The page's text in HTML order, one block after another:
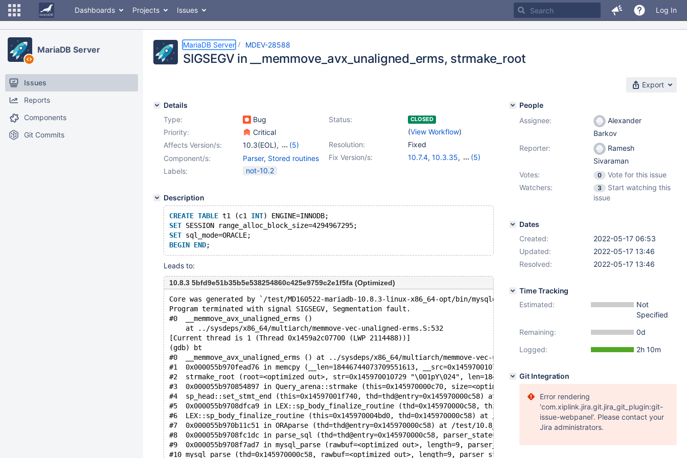
Dashboards Projects Issues Log In
MariaDB Server
Issues
Reports
Components
Git Commits
MariaDB Server MDEV-28588
SIGSEGV in __memmove_avx_unaligned_erms, strmake_root
Export
Details
Type:
Bug Status: CLOSED
(View Workflow)
Priority:
Critical
Resolution:
Fixed
Affects Version/s: 10.3(EOL),
(5)
10.4(EOL),10.5(EOL)
10.7(EOL)
10.8(EOL)
Fix Version/s: 10.7.4, 10.3.35,
(5)
Component/s: Parser, Stored routines
Labels:
not-10.2
Description
CREATE TABLE t1 (c1 INT) ENGINE=INNODB;
SET SESSION range_alloc_block_size=4294967295;
SET sql_mode=ORACLE;
BEGIN END
Leads to:
10.8.3 5bfd9e51b35b5e538254860c425e9759c2e1f5fa (Optimized)
Core was generated by `/test/MD160522-mariadb-10.8.3-linux-x86_64-opt/bin/mysqld --no-defaults --core-'.
Program terminated with signal SIGSEGV, Segmentation fault.
#0  __memmove_avx_unaligned_erms ()
    at ../sysdeps/x86_64/multiarch/memmove-vec-unaligned-erms.S:532
[Current thread is 1 (Thread 0x1459a2c07700 (LWP 2114488))]
(gdb) bt
#0  __memmove_avx_unaligned_erms () at ../sysdeps/x86_64/multiarch/memmove-vec-unaligned-erms.S:532
#1  0x000055b970fead76 in memcpy (__len=18446744073709551613, __src=0x145970010729, __dest=<optimized out>) at /usr/
#2  strmake_root (root=<optimized out>, str=0x145970010729 "\001pY\024", len=18446744073709551613) at /test/10.8_opt/mysys/
#3  0x000055b970854897 in Query_arena::strmake (this=0x145970000c70, size=<optimized out>, str=<optimized out>) at /test/
#4  sp_head::set_stmt_end (this=0x14597001f740, thd=thd@entry=0x145970000c58) at /test/10.8_opt/sql/sp_head.cc:849
#5  0x000055b9708dfca9 in LEX::sp_body_finalize_routine (thd=0x145970000c58, this=0x145970004bd0) at /test/10.8_opt/sql/
#6  LEX::sp_body_finalize_routine (this=0x145970004bd0, thd=0x145970000c58) at /test/10.8_opt/sql/sql_lex.cc:7442
#7  0x000055b970b11c51 in ORAparse (thd=thd@entry=0x145970000c58) at /test/10.8_opt/sql/sql_yacc.yy:17416
#8  0x000055b9708fc1dc in parse_sql (thd=thd@entry=0x145970000c58, parser_state=parser_state@entry=0x1459a2c06470,
#9  0x000055b9708f7ad7 in mysql_parse (rawbuf=<optimized out>, length=9, parser_state=0x1459a2c06470, thd=0x145970000c58)
#10 mysql_parse (thd=0x145970000c58, rawbuf=<optimized out>, length=9, parser_state=0x1459a2c06470) at /test/10.8_opt/sql/
People
Assignee:
Alexander
Barkov
Reporter:
Ramesh
Sivaraman
Votes:
0
Vote for this issue
Watchers:
3
Start watching this
issue
Dates
Created:
2022-05-17 06:53
Updated:
2022-05-17 13:46
Resolved:
2022-05-17 13:46
Time Tracking
Estimated:
Not
Specified
Remaining:
0d
Logged:
2h 10m
Git Integration
Error rendering
'com.xiplink.jira.git.jira_git_plugin:git-
issue-webpanel'. Please contact your
Jira administrators.